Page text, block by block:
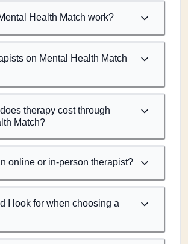
Health Match work?
on Mental Health Match
therapy cost through
Match?
online or in-person therapist?
I look for when choosing a